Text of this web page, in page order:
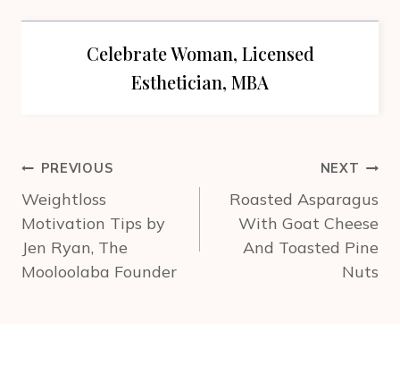
Celebrate Woman, Licensed
Esthetician, MBA
Post
navigation
PREVIOUS
Weightloss
Motivation Tips by
Jen Ryan, The
Mooloolaba Founder
NEXT
Roasted Asparagus
With Goat Cheese
And Toasted Pine
Nuts